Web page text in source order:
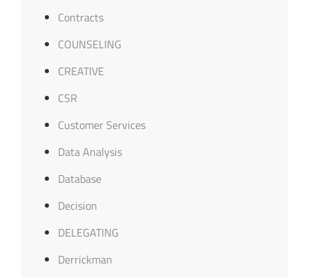
Contracts
COUNSELING
CREATIVE
CSR
Customer Services
Data Analysis
Database
Decision
DELEGATING
Derrickman